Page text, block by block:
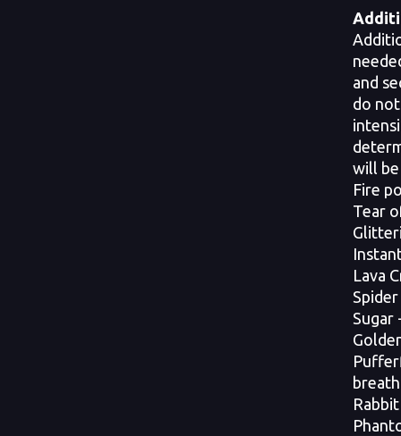
and
do
will
Fire
Tear
Lava
Sugar